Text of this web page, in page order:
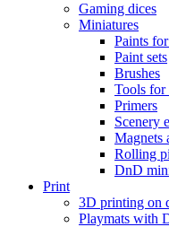
Gaming dices
Miniatures
Paints
Paint sets
Brushes
Tools for
Primers
Scenery
Magnets
Rolling
DnD
Print
3D printing on
Playmats with